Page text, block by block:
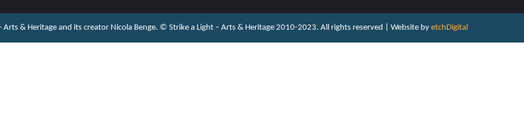
& Heritage and its creator Nicola Benge. ©️ Strike a Light – Arts & Heritage 2010-2023. All rights reserved | Website by etchDigital